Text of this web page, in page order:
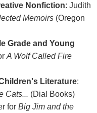
Nonfiction: Judith
Memoirs (Oregon
Grade and Young
A Wolf Called Fire
Literature:
Cats... (Dial Books)
for Big Jim and the